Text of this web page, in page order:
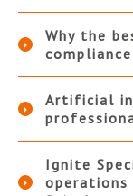
Why the
Artificial
Ignite
operations